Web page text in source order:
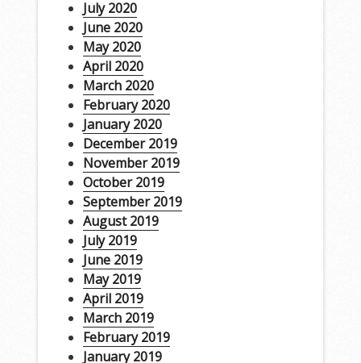
July 2020
June 2020
May 2020
April 2020
March 2020
February 2020
January 2020
December 2019
November 2019
October 2019
September 2019
August 2019
July 2019
June 2019
May 2019
April 2019
March 2019
February 2019
January 2019